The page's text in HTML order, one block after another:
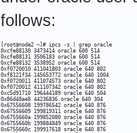
follows:
[root@node2 ~]# ipcs -s | grep oracle
0xcfe88130 3473414 oracle 600 514
0xcfe88131 3506183 oracle 600 514
0xcfe88132 3538952 oracle 600 514
0xf0720010 411041803 oracle 640 802
0xf8121f34 145653772 oracle 640 1004
0xf0720011 411074573 oracle 640 802
0xf0720012 411107342 oracle 640 802
0xc5d91710 196444189 oracle 640 504
0x86d48ae8 44236836 oracle 640 304
0x67556608 199786542 oracle 640 876
0x67556609 199819311 oracle 640 876
0x6755660a 199852080 oracle 640 876
0x6755660b 199884849 oracle 640 876